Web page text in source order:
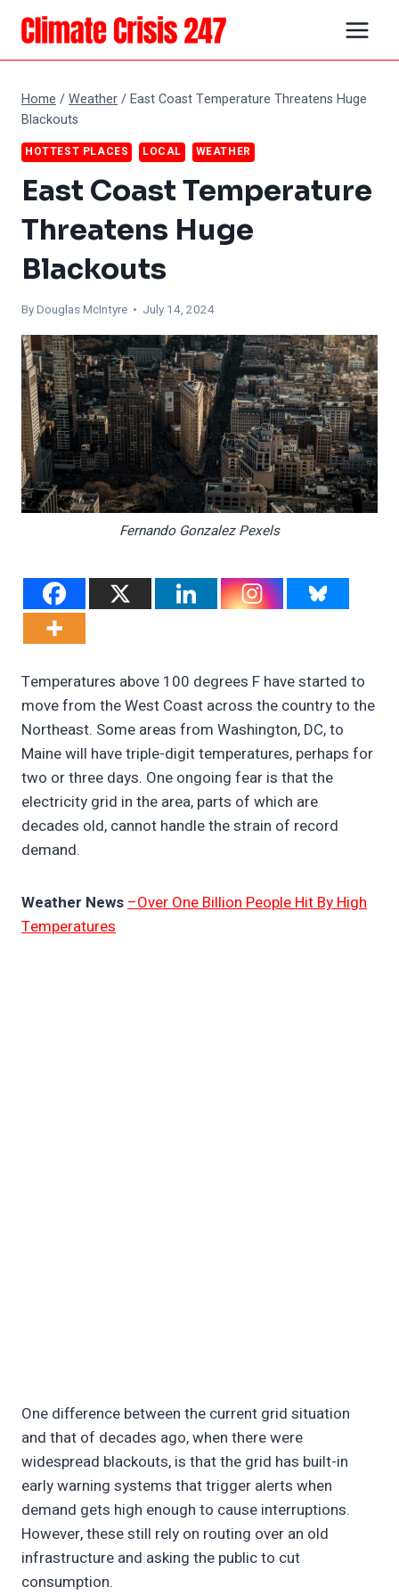
Skip
content
Home /Weather/East Coast Temperature Threatens Huge
Blackouts
HOTTEST PLACES LOCAL WEATHER
East Coast Temperature
Threatens Huge
Blackouts
ByDouglas McIntyre • July 14, 2024
Fernando Gonzalez Pexels
Temperatures above 100 degrees F have started to
move from the West Coast across the country to the
Northeast. Some areas from Washington, DC, to
Maine will have triple-digit temperatures, perhaps for
two or three days. One ongoing fear is that the
electricity grid in the area, parts of which are
decades old, cannot handle the strain of record
demand.
Weather News–Over One Billion People Hit By High
Temperatures
One difference between the current grid situation
and that of decades ago, when there were
widespread blackouts, is that the grid has built-in
early warning systems that trigger alerts when
demand gets high enough to cause interruptions.
However, these still rely on routing over an old
infrastructure and asking the public to cut
consumption.